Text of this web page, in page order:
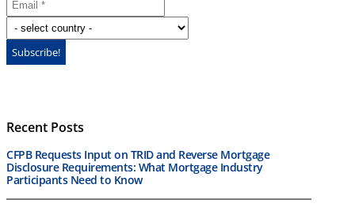
Recent Posts
CFPB Requests Input on TRID and Reverse Mortgage
Disclosure Requirements: What Mortgage Industry
Participants Need to Know